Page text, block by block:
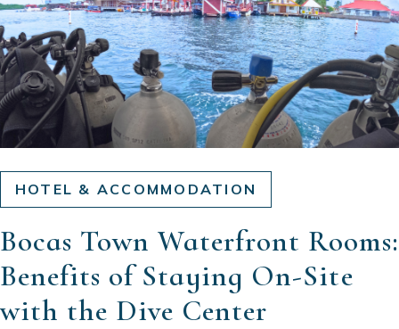
HOTEL & ACCOMMODATION
Bocas Town Waterfront Rooms:
Benefits of Staying On-Site
with the Dive Center